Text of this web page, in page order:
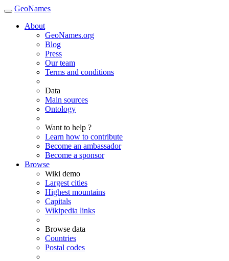
GeoNames
About
GeoNames.org
Blog
Press
Our team
Terms and conditions
Data
Main sources
Ontology
Want to help ?
Learn how to contribute
Become an ambassador
Become a sponsor
Browse
Wiki demo
Largest cities
Highest mountains
Capitals
Wikipedia links
Browse data
Countries
Postal codes